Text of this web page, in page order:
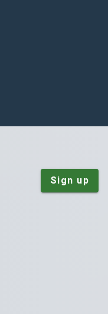
Sign up